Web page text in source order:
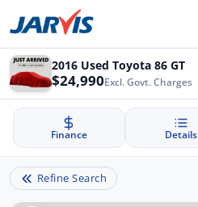
2016 Used Toyota 86 GT
$24,990Excl. Govt. Charges
Finance Details
Refine Search